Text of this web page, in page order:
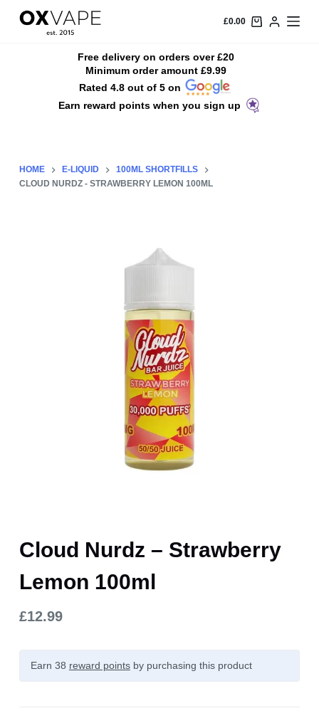
S
n
£0.00
Free delivery on orders over £20
Minimum order amount £9.99
Rated 4.8 out of 5 on
Earn reward points when you sign up
HOME E-LIQUID
100ML SHORTFILLS
CLOUD NURDZ - STRAWBERRY LEMON 100ML
Cloud Nurdz – Strawberry
Lemon 100ml
£12.99
Earn 38 reward pointsby purchasing this product